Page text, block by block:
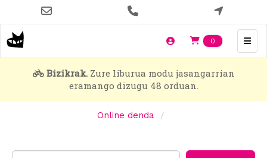
main
content
0 Items en
Bizikrak.Zure liburua modu jasangarrian
eramango dizugu 48 orduan.
Online denda